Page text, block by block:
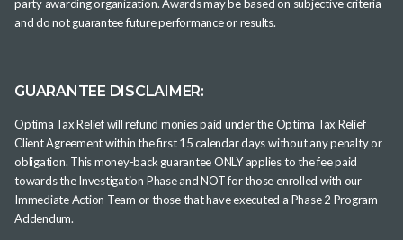
party awarding organization. Awards may be based on subjective criteria
and do not guarantee future performance or results.
GUARANTEE DISCLAIMER:
Optima Tax Relief will refund monies paid under the Optima Tax Relief
Client Agreement within the first 15 calendar days without any penalty or
obligation. This money-back guarantee ONLY applies to the fee paid
towards the Investigation Phase and NOT for those enrolled with our
Immediate Action Team or those that have executed a Phase 2 Program
Addendum.